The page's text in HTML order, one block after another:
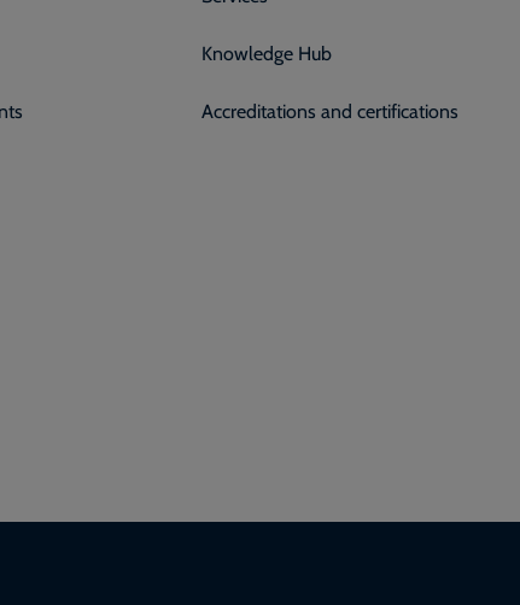
Knowledge Hub
Accreditations and certifications